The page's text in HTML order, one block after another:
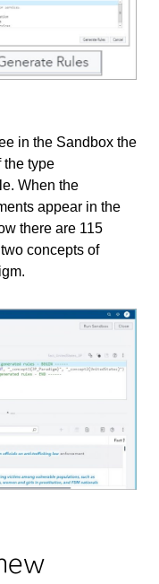
in the Sandbox the
the type
When the
appear in the
there are 115
concepts of